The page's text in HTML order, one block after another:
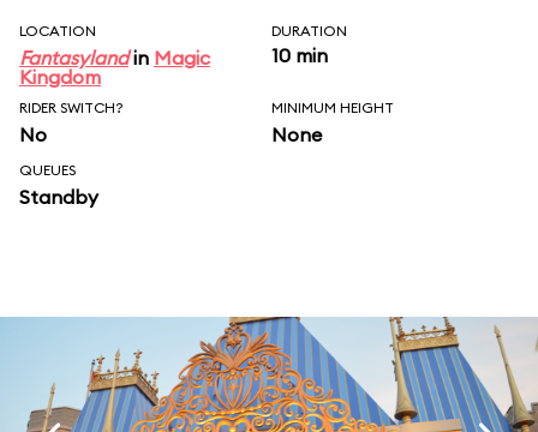
LOCATION
Fantasylandin Magic
Kingdom
DURATION
10 min
RIDER SWITCH?
No
MINIMUM HEIGHT
None
QUEUES
Standby